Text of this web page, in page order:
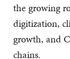
the growing
digitization,
growth, and
chains.